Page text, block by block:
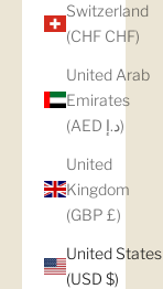
Switzerland
(CHF CHF)
United Arab
Emirates
(AED د.إ)
United
Kingdom
(GBP £)
United States
(USD $)